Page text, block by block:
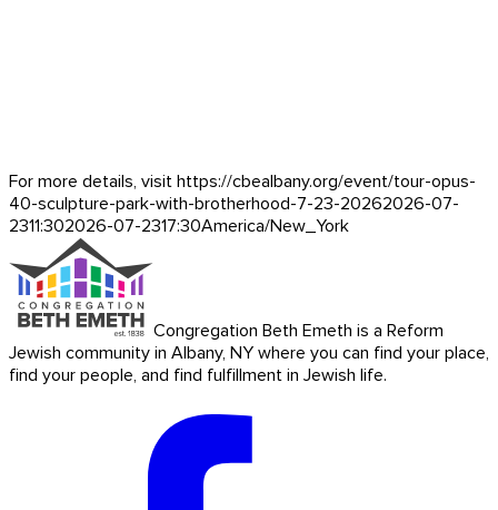
For more details, visit https://cbealbany.org/event/tour-opus-
40-sculpture-park-with-brotherhood-7-23-20262026-07-
2311:302026-07-2317:30America/New_York
Congregation Beth Emeth is a Reform
Jewish community in Albany, NY where you can find your place,
find your people, and find fulfillment in Jewish life.